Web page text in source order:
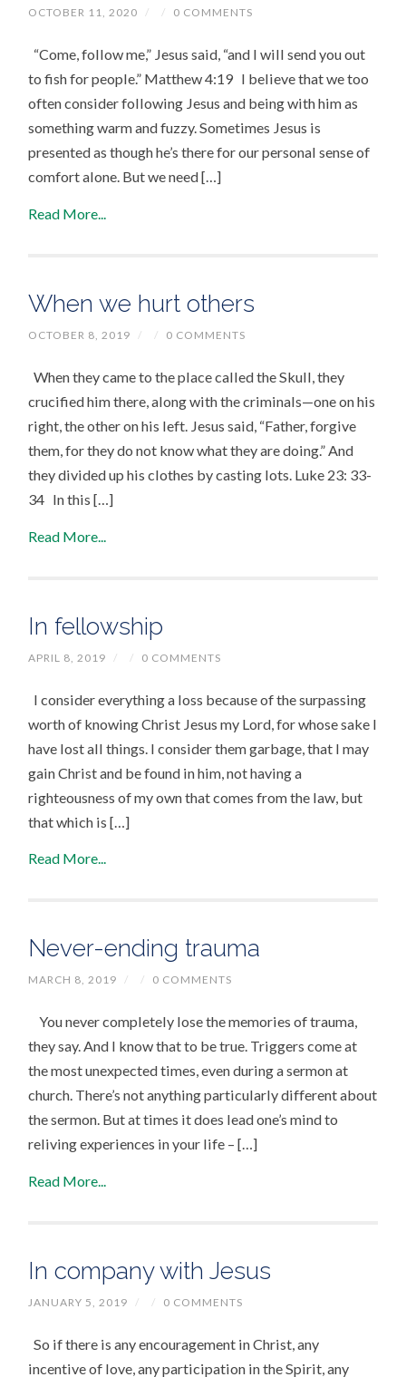
OCTOBER 11, 2020 / / 0 COMMENTS
“Come, follow me,” Jesus said, “and I will send you out
to fish for people.” Matthew 4:19 I believe that we too
often consider following Jesus and being with him as
something warm and fuzzy. Sometimes Jesus is
presented as though he’s there for our personal sense of
comfort alone. But we need […]
Read More...
When we hurt others
OCTOBER 8, 2019 / / 0 COMMENTS
When they came to the place called the Skull, they
crucified him there, along with the criminals—one on his
right, the other on his left. Jesus said, “Father, forgive
them, for they do not know what they are doing.” And
they divided up his clothes by casting lots. Luke 23: 33-
34 In this […]
Read More...
In fellowship
APRIL 8, 2019 / / 0 COMMENTS
I consider everything a loss because of the surpassing
worth of knowing Christ Jesus my Lord, for whose sake I
have lost all things. I consider them garbage, that I may
gain Christ and be found in him, not having a
righteousness of my own that comes from the law, but
that which is […]
Read More...
Never-ending trauma
MARCH 8, 2019 / / 0 COMMENTS
You never completely lose the memories of trauma,
they say. And I know that to be true. Triggers come at
the most unexpected times, even during a sermon at
church. There’s not anything particularly different about
the sermon. But at times it does lead one’s mind to
reliving experiences in your life – […]
Read More...
In company with Jesus
JANUARY 5, 2019 / / 0 COMMENTS
So if there is any encouragement in Christ, any
incentive of love, any participation in the Spirit, any